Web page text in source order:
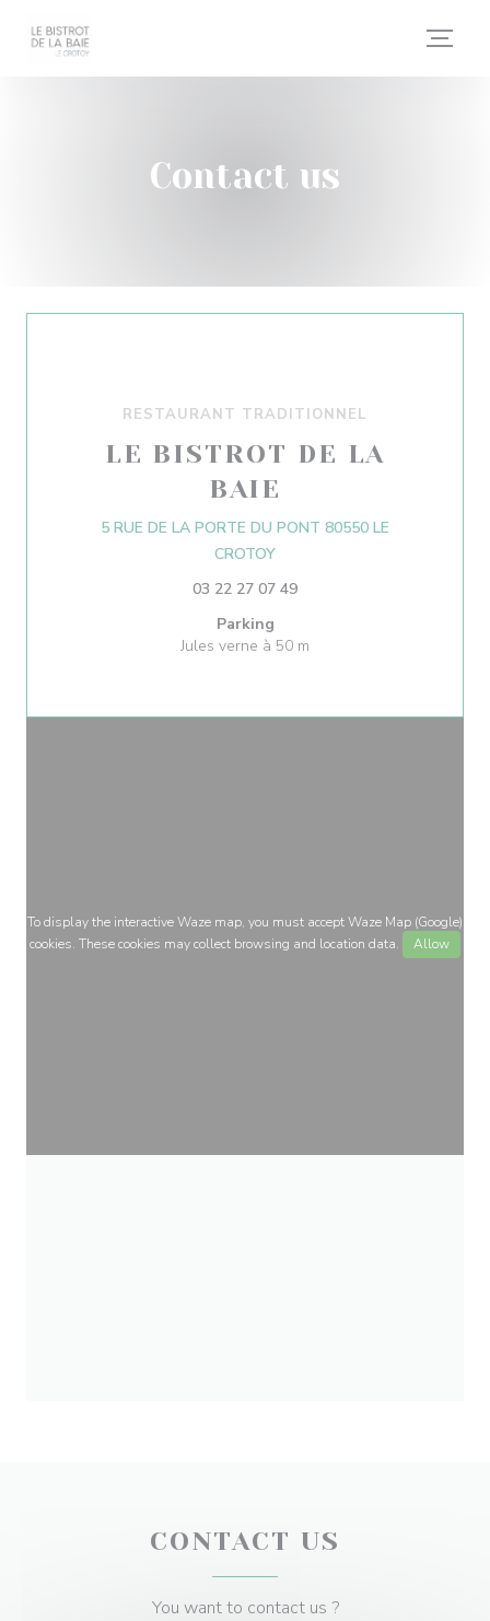
Contact us
RESTAURANT TRADITIONNEL
LE BISTROT DE LA
BAIE
5 RUE DE LA PORTE DU PONT 80550 LE
CROTOY((opens in a new window))
03 22 27 07 49
Parking
Jules verne à 50 m
To display the interactive Waze map, you must accept Waze Map (Google)
cookies. These cookies may collect browsing and location data.
Allow
CONTACT US
You want to contact us ?